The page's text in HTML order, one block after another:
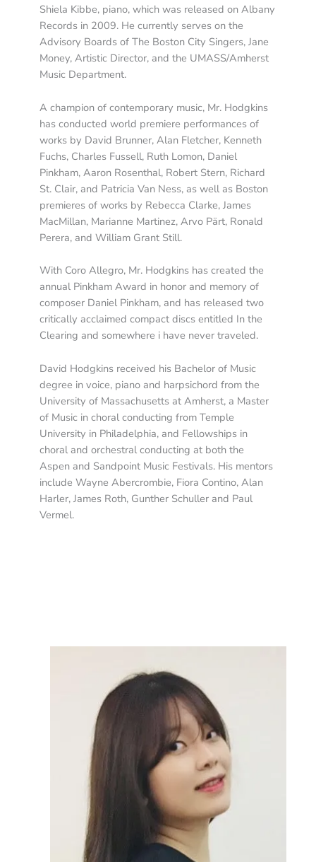
Shiela Kibbe, piano, which was released on Albany
Records in 2009. He currently serves on the
Advisory Boards of The Boston City Singers, Jane
Money, Artistic Director, and the UMASS/Amherst
Music Department.
A champion of contemporary music, Mr. Hodgkins
has conducted world premiere performances of
works by David Brunner, Alan Fletcher, Kenneth
Fuchs, Charles Fussell, Ruth Lomon, Daniel
Pinkham, Aaron Rosenthal, Robert Stern, Richard
St. Clair, and Patricia Van Ness, as well as Boston
premieres of works by Rebecca Clarke, James
MacMillan, Marianne Martinez, Arvo Pärt, Ronald
Perera, and William Grant Still.
With Coro Allegro, Mr. Hodgkins has created the
annual Pinkham Award in honor and memory of
composer Daniel Pinkham, and has released two
critically acclaimed compact discs entitled In the
Clearing and somewhere i have never traveled.
David Hodgkins received his Bachelor of Music
degree in voice, piano and harpsichord from the
University of Massachusetts at Amherst, a Master
of Music in choral conducting from Temple
University in Philadelphia, and Fellowships in
choral and orchestral conducting at both the
Aspen and Sandpoint Music Festivals. His mentors
include Wayne Abercrombie, Fiora Contino, Alan
Harler, James Roth, Gunther Schuller and Paul
Vermel.